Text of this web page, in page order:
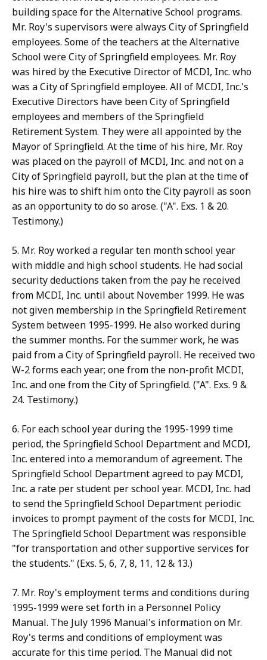
building space for the Alternative School programs.
Mr. Roy's supervisors were always City of Springfield
employees. Some of the teachers at the Alternative
School were City of Springfield employees. Mr. Roy
was hired by the Executive Director of MCDI, Inc. who
was a City of Springfield employee. All of MCDI, Inc.'s
Executive Directors have been City of Springfield
employees and members of the Springfield
Retirement System. They were all appointed by the
Mayor of Springfield. At the time of his hire, Mr. Roy
was placed on the payroll of MCDI, Inc. and not on a
City of Springfield payroll, but the plan at the time of
his hire was to shift him onto the City payroll as soon
as an opportunity to do so arose. ("A". Exs. 1 & 20.
Testimony.)
5. Mr. Roy worked a regular ten month school year
with middle and high school students. He had social
security deductions taken from the pay he received
from MCDI, Inc. until about November 1999. He was
not given membership in the Springfield Retirement
System between 1995-1999. He also worked during
the summer months. For the summer work, he was
paid from a City of Springfield payroll. He received two
W-2 forms each year; one from the non-profit MCDI,
Inc. and one from the City of Springfield. ("A". Exs. 9 &
24. Testimony.)
6. For each school year during the 1995-1999 time
period, the Springfield School Department and MCDI,
Inc. entered into a memorandum of agreement. The
Springfield School Department agreed to pay MCDI,
Inc. a rate per student per school year. MCDI, Inc. had
to send the Springfield School Department periodic
invoices to prompt payment of the costs for MCDI, Inc.
The Springfield School Department was responsible
"for transportation and other supportive services for
the students." (Exs. 5, 6, 7, 8, 11, 12 & 13.)
7. Mr. Roy's employment terms and conditions during
1995-1999 were set forth in a Personnel Policy
Manual. The July 1996 Manual's information on Mr.
Roy's terms and conditions of employment was
accurate for this time period. The Manual did not